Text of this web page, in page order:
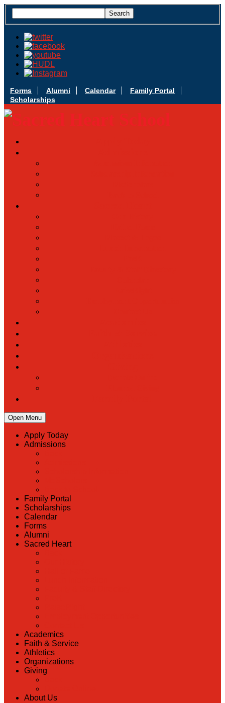
Forms Alumni Calendar
Family Portal
Scholarships
Open Menu
Apply Today
Admissions
Family Portal
Scholarships
Calendar
Forms
Alumni
Sacred Heart
Academics
Faith & Service
Athletics
Organizations
Giving
About Us